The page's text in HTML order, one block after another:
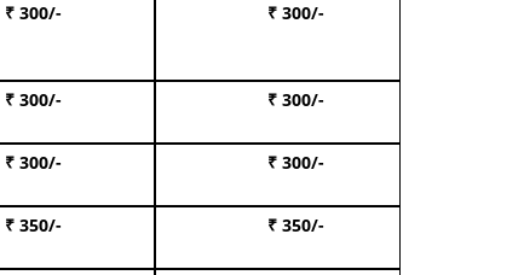
₹ 300/- ₹ 300/-
₹ 300/- ₹ 300/-
₹ 300/- ₹ 300/-
₹ 350/- ₹ 350/-